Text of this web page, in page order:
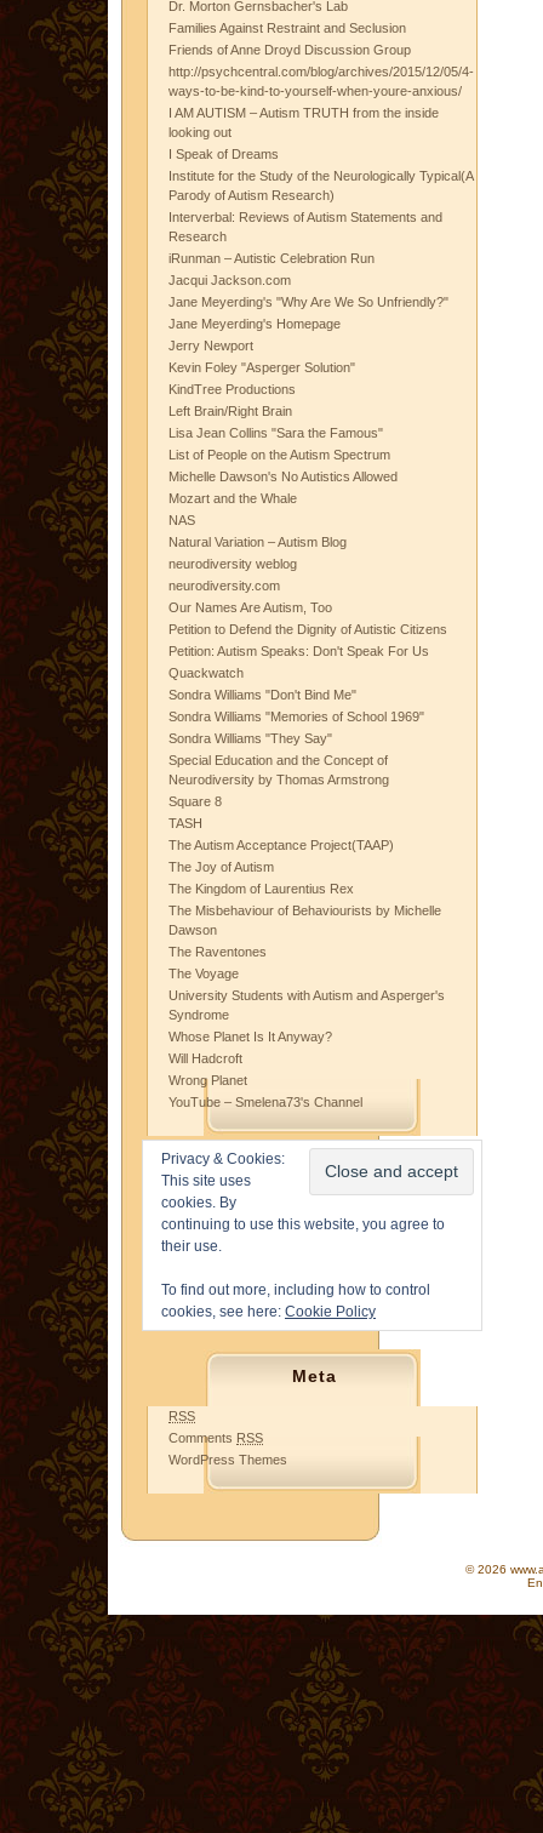
Dr. Morton Gernsbacher's Lab
Families Against Restraint and Seclusion
Friends of Anne Droyd Discussion Group
http://psychcentral.com/blog/archives/2015/12/05/4-
ways-to-be-kind-to-yourself-when-youre-anxious/
I AM AUTISM – Autism TRUTH from the inside
looking out
I Speak of Dreams
Institute for the Study of the Neurologically Typical(A
Parody of Autism Research)
Interverbal: Reviews of Autism Statements and
Research
iRunman – Autistic Celebration Run
Jacqui Jackson.com
Jane Meyerding's "Why Are We So Unfriendly?"
Jane Meyerding's Homepage
Jerry Newport
Kevin Foley "Asperger Solution"
KindTree Productions
Left Brain/Right Brain
Lisa Jean Collins "Sara the Famous"
List of People on the Autism Spectrum
Michelle Dawson's No Autistics Allowed
Mozart and the Whale
NAS
Natural Variation – Autism Blog
neurodiversity weblog
neurodiversity.com
Our Names Are Autism, Too
Petition to Defend the Dignity of Autistic Citizens
Petition: Autism Speaks: Don't Speak For Us
Quackwatch
Sondra Williams "Don't Bind Me"
Sondra Williams "Memories of School 1969"
Sondra Williams "They Say"
Special Education and the Concept of
Neurodiversity by Thomas Armstrong
Square 8
TASH
The Autism Acceptance Project(TAAP)
The Joy of Autism
The Kingdom of Laurentius Rex
The Misbehaviour of Behaviourists by Michelle
Dawson
The Raventones
The Voyage
University Students with Autism and Asperger's
Syndrome
Whose Planet Is It Anyway?
Will Hadcroft
Wrong Planet
YouTube – Smelena73's Channel
Privacy & Cookies:
This site uses
cookies. By
continuing to use this website, you agree to
their use.
To find out more, including how to control
cookies, see here: Cookie Policy
Meta
RSS
Comments RSS
WordPress Themes
© 2026